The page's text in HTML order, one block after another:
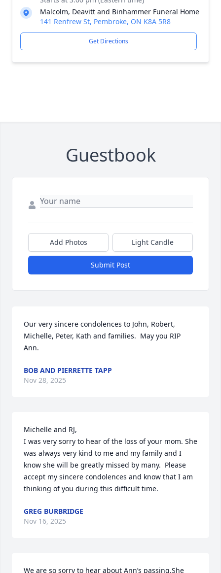
Malcolm, Deavitt and Binhammer Funeral Home
141 Renfrew St, Pembroke, ON K8A 5R8
Get Directions
Guestbook
Add Photos Light Candle
Submit Post
Our very sincere condolences to John, Robert,
Michelle, Peter, Kath and families.  May you RIP
Ann.
BOB AND PIERRETTE TAPP
Nov 28, 2025
Michelle and RJ,
I was very sorry to hear of the loss of your mom. She
was always very kind to me and my family and I
know she will be greatly missed by many.  Please
accept my sincere condolences and know that I am
thinking of you during this difficult time.
GREG BURBRIDGE
Nov 16, 2025
We are so sorry to hear about Ann’s passing.She